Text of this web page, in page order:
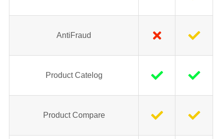
AntiFraud
Product Catelog
Product Compare